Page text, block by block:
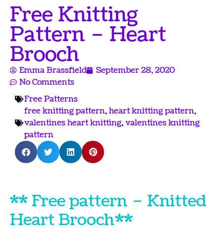
Free Knitting
Pattern – Heart
Brooch
Emma Brassfield
September 28, 2020
No Comments
Free Patterns
free knitting pattern,heart knitting pattern,
valentines heart knitting,valentines knitting
pattern
** Free pattern – Knitted
Heart Brooch **